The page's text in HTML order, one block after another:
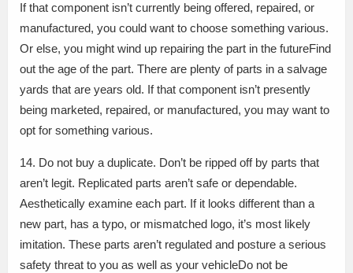
If that component isn’t currently being offered, repaired, or
manufactured, you could want to choose something various.
Or else, you might wind up repairing the part in the futureFind
out the age of the part. There are plenty of parts in a salvage
yards that are years old. If that component isn’t presently
being marketed, repaired, or manufactured, you may want to
opt for something various.
14. Do not buy a duplicate. Don’t be ripped off by parts that
aren’t legit. Replicated parts aren’t safe or dependable.
Aesthetically examine each part. If it looks different than a
new part, has a typo, or mismatched logo, it’s most likely
imitation. These parts aren’t regulated and posture a serious
safety threat to you as well as your vehicleDo not be